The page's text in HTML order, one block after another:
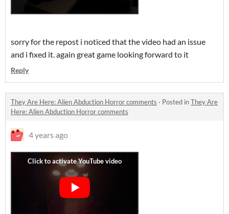
sorry for the repost i noticed that the video had an issue
and i fixed it. again great game looking forward to it
Reply
They Are Here: Alien Abduction Horror comments · Posted inThey Are
Here: Alien Abduction Horror comments
4 years ago